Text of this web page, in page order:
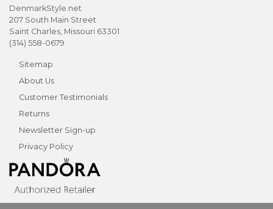
DenmarkStyle.net
207 South Main Street
Saint Charles, Missouri 63301
(314) 558-0679
Sitemap
About Us
Customer Testimonials
Returns
Newsletter Sign-up
Privacy Policy